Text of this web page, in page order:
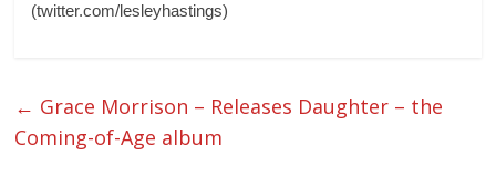
(twitter.com/lesleyhastings)
← Grace Morrison – Releases Daughter – the
Coming-of-Age album